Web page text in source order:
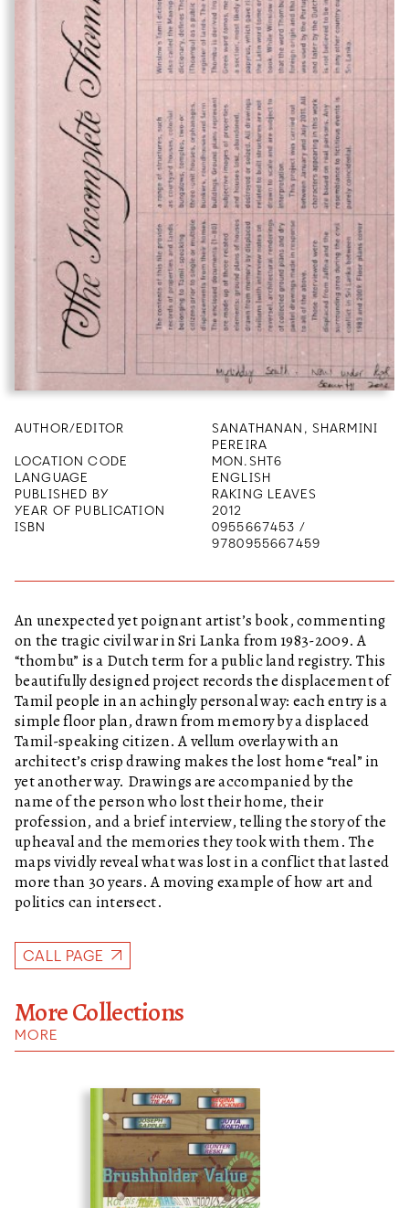
AUTHOR/EDITOR
SANATHANAN, SHARMINI
PEREIRA
LOCATION CODE
MON.SHT6
LANGUAGE
ENGLISH
PUBLISHED BY
RAKING LEAVES
YEAR OF PUBLICATION
2012
ISBN
0955667453 /
9780955667459
An unexpected yet poignant artist’s book, commenting
on the tragic civil war in Sri Lanka from 1983-2009. A
“thombu” is a Dutch term for a public land registry. This
beautifully designed project records the displacement of
Tamil people in an achingly personal way: each entry is a
simple floor plan, drawn from memory by a displaced
Tamil-speaking citizen. A vellum overlay with an
architect’s crisp drawing makes the lost home “real” in
yet another way. Drawings are accompanied by the
name of the person who lost their home, their
profession, and a brief interview, telling the story of the
upheaval and the memories they took with them. The
maps vividly reveal what was lost in a conflict that lasted
more than 30 years. A moving example of how art and
politics can intersect.
CALL PAGE
More Collections
MORE